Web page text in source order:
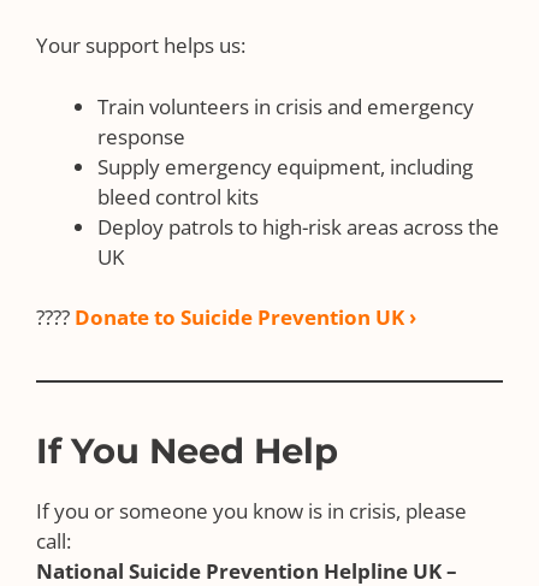
Your support helps us:
Train volunteers in crisis and emergency
response
Supply emergency equipment, including
bleed control kits
Deploy patrols to high-risk areas across the
UK
???? Donate to Suicide Prevention UK ›
If You Need Help
If you or someone you know is in crisis, please
call:
National Suicide Prevention Helpline UK –